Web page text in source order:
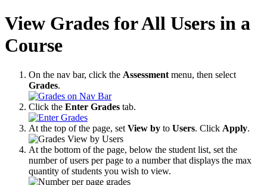
View Grades for All Users in a
Course
On the nav bar, click the Assessment menu, then select
Grades.
Click the Enter Grades tab.
At the top of the page, set View by to Users. Click Apply.
At the bottom of the page, below the student list, set the
number of users per page to a number that displays the max
quantity of students you wish to view.